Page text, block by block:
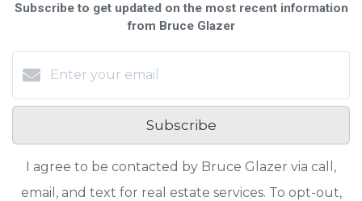
Subscribe to get updated on the most recent information
from Bruce Glazer
Subscribe
I agree to be contacted by Bruce Glazer via call,
email, and text for real estate services. To opt-out,